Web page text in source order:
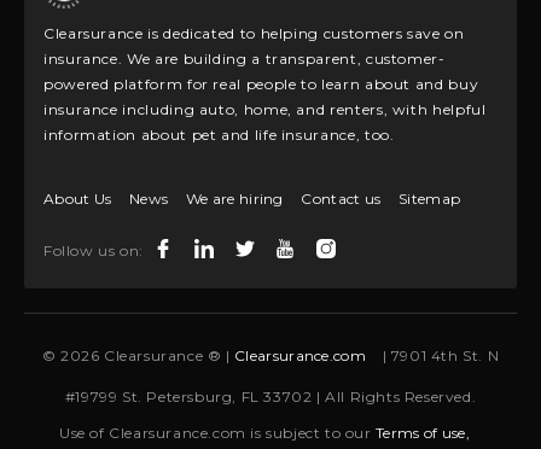
Clearsurance is dedicated to helping customers save on
insurance. We are building a transparent, customer-
powered platform for real people to learn about and buy
insurance including auto, home, and renters, with helpful
information about pet and life insurance, too.
About Us News We are hiring Contact us Sitemap
Follow us on:
© 2026 Clearsurance ® | Clearsurance.com | 7901 4th St. N
#19799 St. Petersburg, FL 33702 | All Rights Reserved.
Use of Clearsurance.com is subject to ourTerms of use,